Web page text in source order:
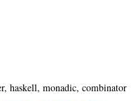
haskell, monadic, combinator